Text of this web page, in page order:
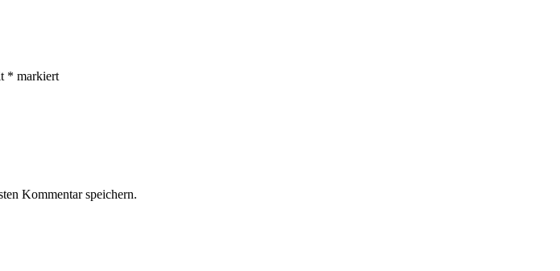
* markiert
Kommentar speichern.